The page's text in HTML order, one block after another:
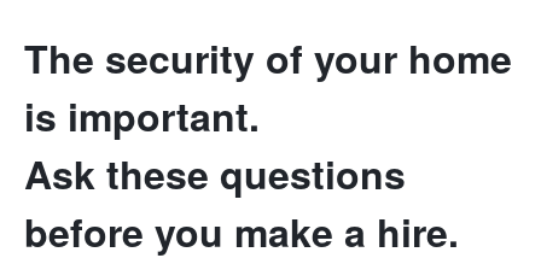
Home Camera System
Smart Home
Commercial
IT Support & Security
The security of your home
is important.
Ask these questions
before you make a hire.